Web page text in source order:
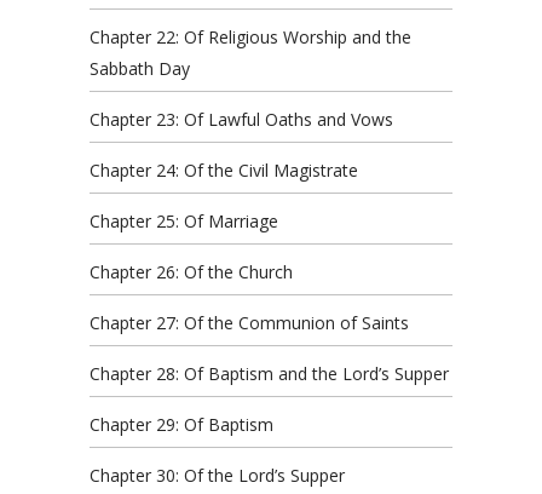
Chapter 22: Of Religious Worship and the
Sabbath Day
Chapter 23: Of Lawful Oaths and Vows
Chapter 24: Of the Civil Magistrate
Chapter 25: Of Marriage
Chapter 26: Of the Church
Chapter 27: Of the Communion of Saints
Chapter 28: Of Baptism and the Lord’s Supper
Chapter 29: Of Baptism
Chapter 30: Of the Lord’s Supper